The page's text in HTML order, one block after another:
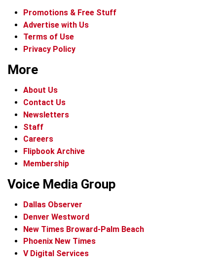
Promotions & Free Stuff
Advertise with Us
Terms of Use
Privacy Policy
More
About Us
Contact Us
Newsletters
Staff
Careers
Flipbook Archive
Membership
Voice Media Group
Dallas Observer
Denver Westword
New Times Broward-Palm Beach
Phoenix New Times
V Digital Services